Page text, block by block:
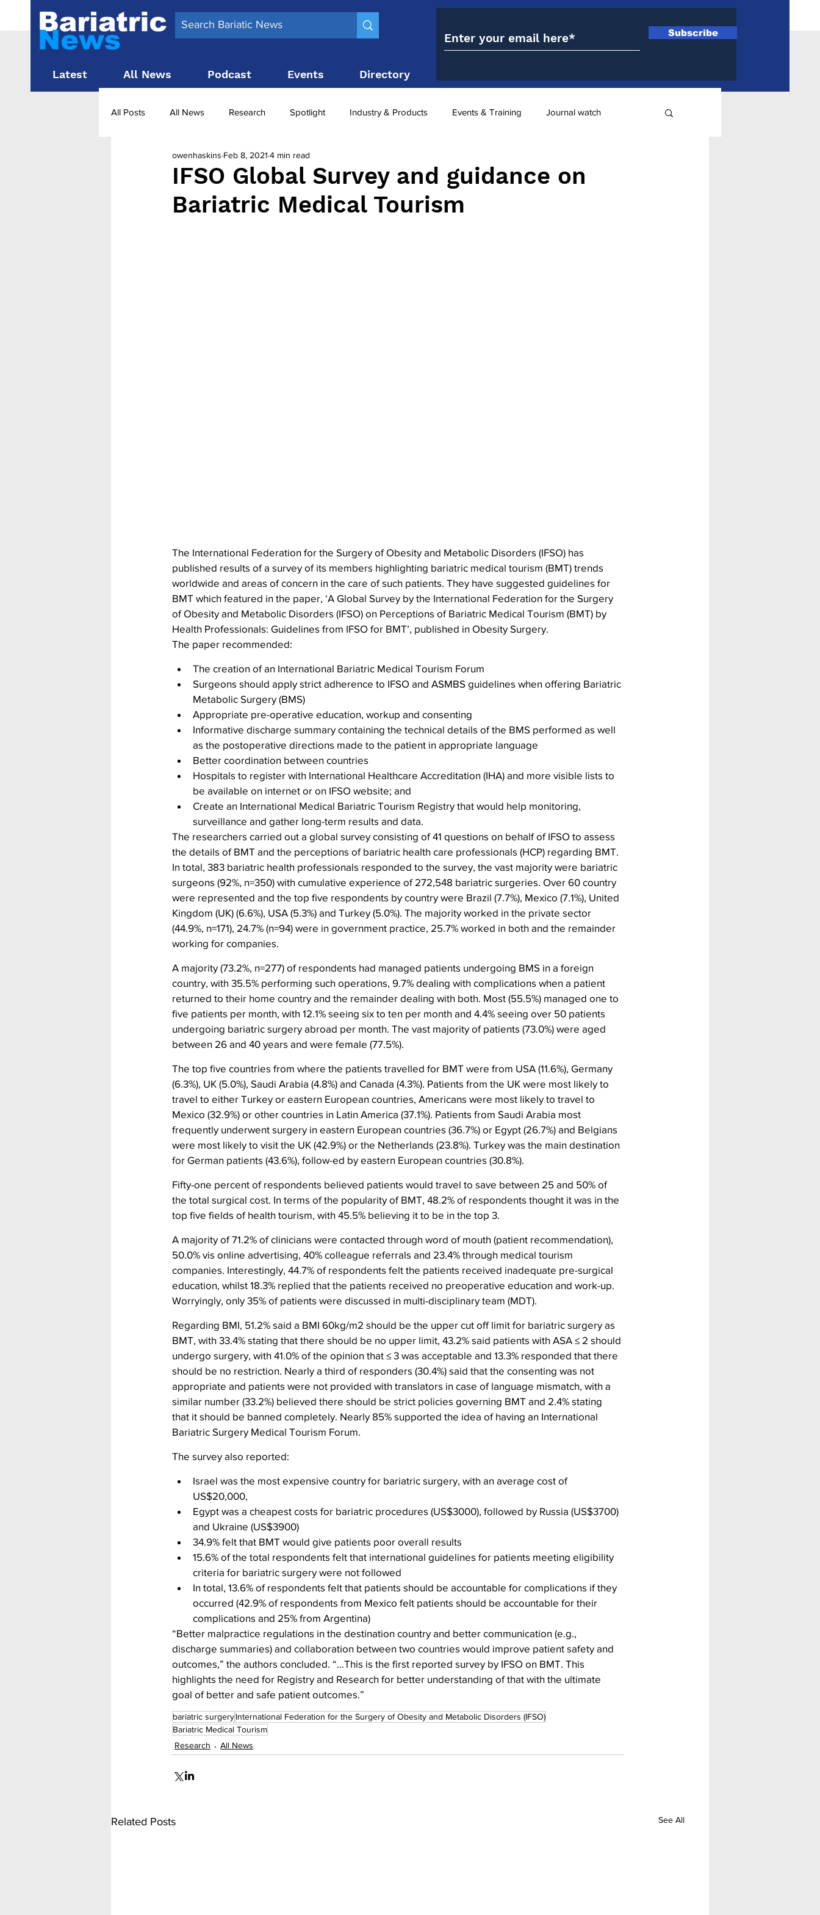
Latest All News Podcast Events Directory
Subscribe
All Posts All News Research Spotlight Industry & Products Events & Training Journal watch
Surgery News Latest News Top 10
Obesity treatment in the UK bariatric surgery utilisation -1 utilisation
IFSO Global Survey and guidance on
Bariatric Medical Tourism
owenhaskins Feb 8, 2021 4 min read
The International Federation for the Surgery of Obesity and Metabolic Disorders (IFSO) has
published results of a survey of its members highlighting bariatric medical tourism (BMT) trends
worldwide and areas of concern in the care of such patients. They have suggested guidelines for
BMT which featured in the paper, ‘A Global Survey by the International Federation for the Surgery
of Obesity and Metabolic Disorders (IFSO) on Perceptions of Bariatric Medical Tourism (BMT) by
Health Professionals: Guidelines from IFSO for BMT’, published in Obesity Surgery.
The paper recommended:
The creation of an International Bariatric Medical Tourism Forum
Surgeons should apply strict adherence to IFSO and ASMBS guidelines when offering Bariatric
Metabolic Surgery (BMS)
Appropriate pre-operative education, workup and consenting
Informative discharge summary containing the technical details of the BMS performed as well
as the postoperative directions made to the patient in appropriate language
Better coordination between countries
Hospitals to register with International Healthcare Accreditation (IHA) and more visible lists to
be available on internet or on IFSO website; and
Create an International Medical Bariatric Tourism Registry that would help monitoring,
surveillance and gather long-term results and data.
The researchers carried out a global survey consisting of 41 questions on behalf of IFSO to assess
the details of BMT and the perceptions of bariatric health care professionals (HCP) regarding BMT.
In total, 383 bariatric health professionals responded to the survey, the vast majority were bariatric
surgeons (92%, n=350) with cumulative experience of 272,548 bariatric surgeries. Over 60 country
were represented and the top five respondents by country were Brazil (7.7%), Mexico (7.1%), United
Kingdom (UK) (6.6%), USA (5.3%) and Turkey (5.0%). The majority worked in the private sector
(44.9%, n=171), 24.7% (n=94) were in government practice, 25.7% worked in both and the remainder
working for companies.
A majority (73.2%, n=277) of respondents had managed patients undergoing BMS in a foreign
country, with 35.5% performing such operations, 9.7% dealing with complications when a patient
returned to their home country and the remainder dealing with both. Most (55.5%) managed one to
five patients per month, with 12.1% seeing six to ten per month and 4.4% seeing over 50 patients
undergoing bariatric surgery abroad per month. The vast majority of patients (73.0%) were aged
between 26 and 40 years and were female (77.5%).
The top five countries from where the patients travelled for BMT were from USA (11.6%), Germany
(6.3%), UK (5.0%), Saudi Arabia (4.8%) and Canada (4.3%). Patients from the UK were most likely to
travel to either Turkey or eastern European countries, Americans were most likely to travel to
Mexico (32.9%) or other countries in Latin America (37.1%). Patients from Saudi Arabia most
frequently underwent surgery in eastern European countries (36.7%) or Egypt (26.7%) and Belgians
were most likely to visit the UK (42.9%) or the Netherlands (23.8%). Turkey was the main destination
for German patients (43.6%), follow-ed by eastern European countries (30.8%).
Fifty-one percent of respondents believed patients would travel to save between 25 and 50% of
the total surgical cost. In terms of the popularity of BMT, 48.2% of respondents thought it was in the
top five fields of health tourism, with 45.5% believing it to be in the top 3.
A majority of 71.2% of clinicians were contacted through word of mouth (patient recommendation),
50.0% vis online advertising, 40% colleague referrals and 23.4% through medical tourism
companies. Interestingly, 44.7% of respondents felt the patients received inadequate pre-surgical
education, whilst 18.3% replied that the patients received no preoperative education and work-up.
Worryingly, only 35% of patients were discussed in multi-disciplinary team (MDT).
Regarding BMI, 51.2% said a BMI 60kg/m2 should be the upper cut off limit for bariatric surgery as
BMT, with 33.4% stating that there should be no upper limit, 43.2% said patients with ASA ≤ 2 should
undergo surgery, with 41.0% of the opinion that ≤ 3 was acceptable and 13.3% responded that there
should be no restriction. Nearly a third of responders (30.4%) said that the consenting was not
appropriate and patients were not provided with translators in case of language mismatch, with a
similar number (33.2%) believed there should be strict policies governing BMT and 2.4% stating
that it should be banned completely. Nearly 85% supported the idea of having an International
Bariatric Surgery Medical Tourism Forum.
The survey also reported:
Israel was the most expensive country for bariatric surgery, with an average cost of
US$20,000,
Egypt was a cheapest costs for bariatric procedures (US$3000), followed by Russia (US$3700)
and Ukraine (US$3900)
34.9% felt that BMT would give patients poor overall results
15.6% of the total respondents felt that international guidelines for patients meeting eligibility
criteria for bariatric surgery were not followed
In total, 13.6% of respondents felt that patients should be accountable for complications if they
occurred (42.9% of respondents from Mexico felt patients should be accountable for their
complications and 25% from Argentina)
“Better malpractice regulations in the destination country and better communication (e.g.,
discharge summaries) and collaboration between two countries would improve patient safety and
outcomes,” the authors concluded. “…This is the first reported survey by IFSO on BMT. This
highlights the need for Registry and Research for better understanding of that with the ultimate
goal of better and safe patient outcomes.”
bariatric surgeryInternational Federation for the Surgery of Obesity and Metabolic Disorders (IFSO)
Bariatric Medical Tourism
Research
All News
Related Posts See All